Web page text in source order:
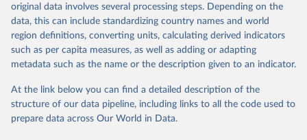
reputable national and international agencies, ensuring high-quality,
consistent, and comparable data. Users can access the database
through interactive online tools, API services, and downloadable
datasets, facilitating detailed analysis and visualization. WDI is also
(SDGs) and other global development initiatives. By providing
accessible and reliable statistics, it helps to inform policy
discussions and strategies globally. Whether for academic research,
original data involves several processing steps. Depending on the
data, this can include standardizing country names and world
region definitions, converting units, calculating derived indicators
such as per capita measures, as well as adding or adapting
metadata such as the name or the description given to an indicator.
At the link below you can find a detailed description of the
structure of our data pipeline, including links to all the code used to
prepare data across Our World in Data.